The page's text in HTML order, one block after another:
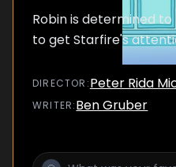
Robin is determined
to get Starfire's
DIRECTOR :Peter Rida
WRITER:Ben Gruber